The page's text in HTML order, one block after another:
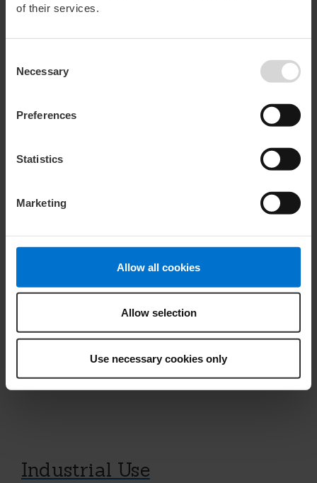
of their services.
Selection
Necessary
Preferences
Statistics
Marketing
Allow all cookies
Allow selection
Use necessary cookies only
We take pride in providing a personal touch.
Personal Care
Lanolin keeps our skin protected, soft, and supple in the
same way that it safeguards sheep.Learn more
Industrial Use